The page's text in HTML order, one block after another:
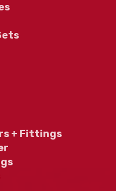
+ Fittings